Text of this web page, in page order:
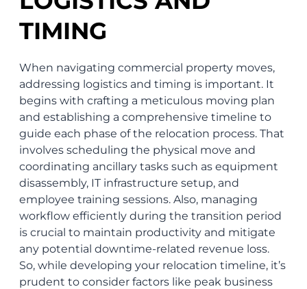
TIMING
When navigating commercial property moves,
addressing logistics and timing is important. It
begins with crafting a meticulous moving plan
and establishing a comprehensive timeline to
guide each phase of the relocation process. That
involves scheduling the physical move and
coordinating ancillary tasks such as equipment
disassembly, IT infrastructure setup, and
employee training sessions. Also, managing
workflow efficiently during the transition period
is crucial to maintain productivity and mitigate
any potential downtime-related revenue loss.
So, while developing your relocation timeline, it’s
prudent to consider factors like peak business